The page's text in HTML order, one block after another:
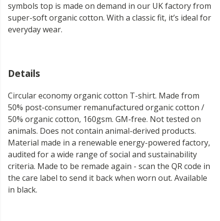
symbols top is made on demand in our UK factory from
super-soft organic cotton. With a classic fit, it’s ideal for
everyday wear.
Details
Circular economy organic cotton T-shirt. Made from
50% post-consumer remanufactured organic cotton /
50% organic cotton, 160gsm. GM-free. Not tested on
animals. Does not contain animal-derived products.
Material made in a renewable energy-powered factory,
audited for a wide range of social and sustainability
criteria. Made to be remade again - scan the QR code in
the care label to send it back when worn out. Available
in black.